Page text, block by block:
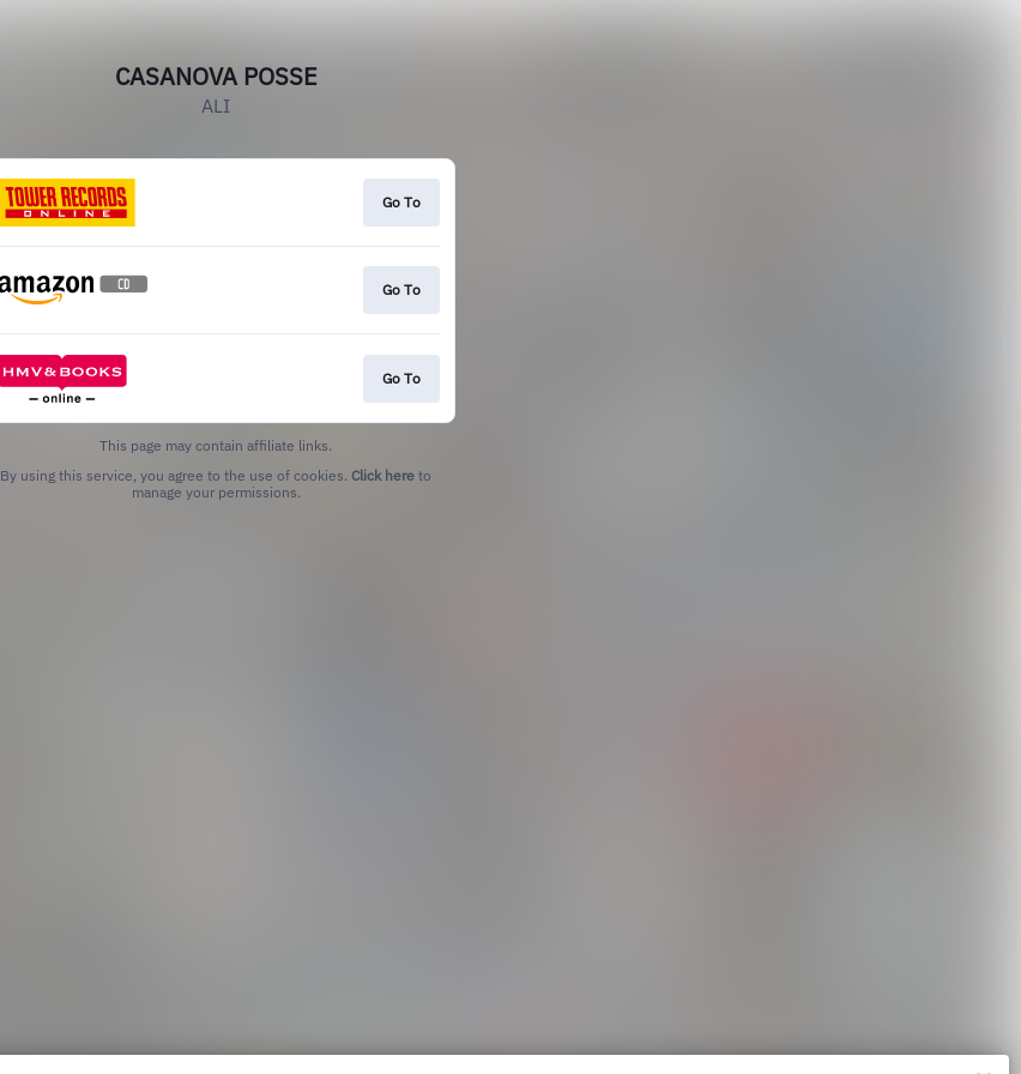
CASANOVA POSSE
ALI
Go To
Go To
Go To
This page may contain affiliate links.
By using this service, you agree to the use of cookies. Click here to
manage your permissions.